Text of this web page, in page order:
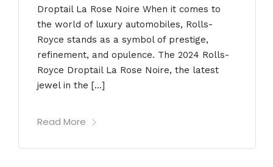
Droptail La Rose Noire When it comes to
the world of luxury automobiles, Rolls-
Royce stands as a symbol of prestige,
refinement, and opulence. The 2024 Rolls-
Royce Droptail La Rose Noire, the latest
jewel in the […]
Read More